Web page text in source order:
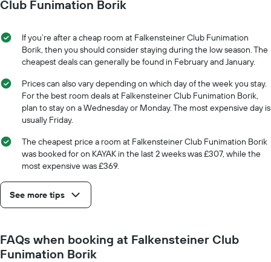
displaying
average
price
of
room
stay
The
chart
axis
displaying
number
of
days
the
stay
The
1
Y
Club Funimation Borik
If you’re after a cheap room at Falkensteiner Club Funimation
Borik, then you should consider staying during the low season. The
cheapest deals can generally be found in February and January.
Prices can also vary depending on which day of the week you stay.
For the best room deals at Falkensteiner Club Funimation Borik,
plan to stay on a Wednesday or Monday. The most expensive day is
usually Friday.
The cheapest price a room at Falkensteiner Club Funimation Borik
was booked for on KAYAK in the last 2 weeks was £307, while the
most expensive was £369.
See more tips
FAQs when booking at Falkensteiner Club
Funimation Borik